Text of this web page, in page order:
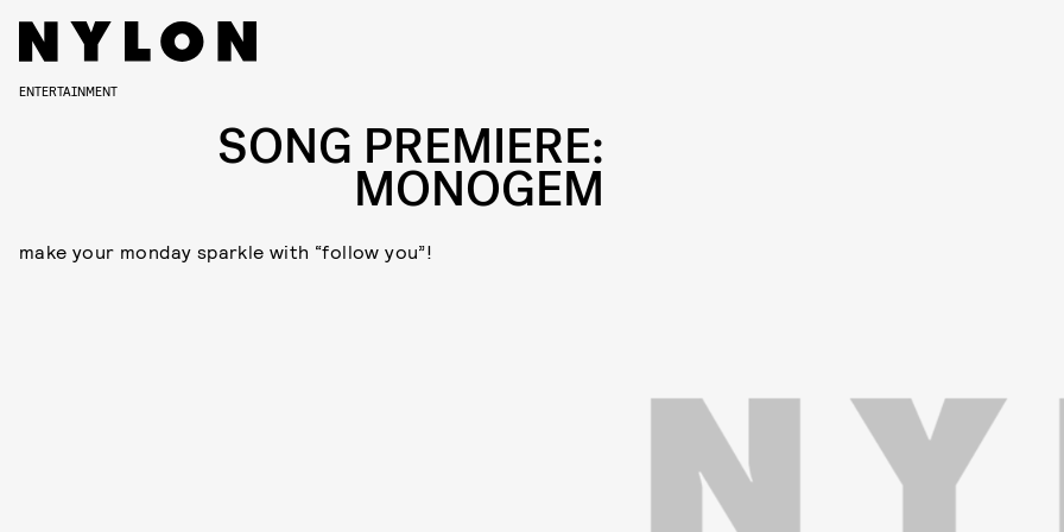
ENTERTAINMENT
SONG PREMIERE:
MONOGEM
make your monday sparkle with “follow you”!